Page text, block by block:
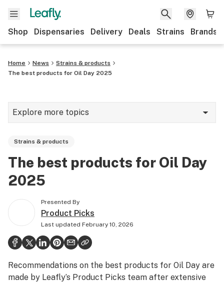
Shop Dispensaries Delivery Deals Strains Brands
Home News
Strains & products
The best products for Oil Day 2025
Explore more topics
Growing
Health
Lifestyle
Strains & products
The best products for Oil Day
2025
Presented By
Product Picks
Last updated February 10, 2026
Recommendations on the best products for Oil Day are
made by Leafly’s Product Picks team after extensive